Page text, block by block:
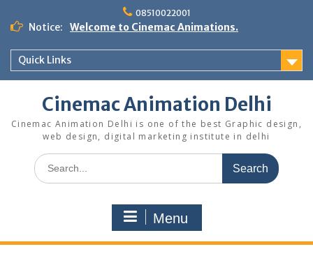
content
08510022001
Notice: Welcome to Cinemac Animations.
Quick Links
Cinemac Animation Delhi
Cinemac Animation Delhi is one of the best Graphic design,
web design, digital marketing institute in delhi
Search
for:
Menu